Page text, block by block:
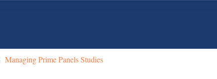
Managing Prime Panels Studies